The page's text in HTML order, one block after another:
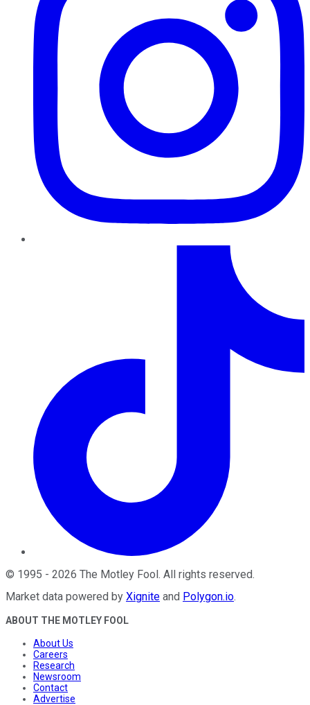
© 1995 - 2026 The Motley Fool. All rights reserved.
Market data powered by Xignite and Polygon.io.
ABOUT THE MOTLEY FOOL
About Us
Careers
Research
Newsroom
Contact
Advertise